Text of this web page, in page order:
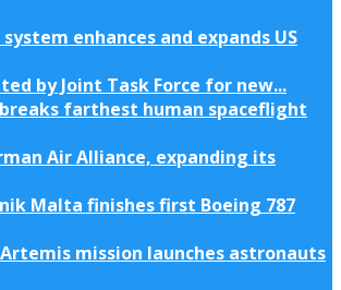
system enhances and expands US
by Joint Task Force for new...
farthest human spaceflight
Air Alliance, expanding its
Malta finishes first Boeing 787
Artemis mission launches astronauts